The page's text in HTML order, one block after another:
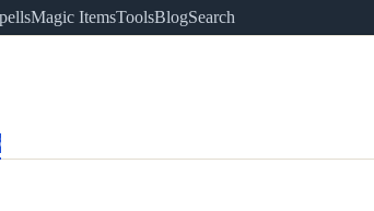
Magic ItemsToolsBlogSearch